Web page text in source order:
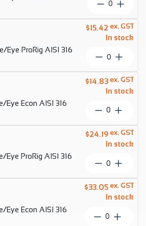
quantity
Eye/Eye
Econ
AISI
316
quantity
Eye ProRig AISI 316
$15.42
In stock
ex. GST
Eye/Eye
ProRig
AISI
316
quantity
Eye Econ AISI 316
$14.83
In stock
ex. GST
Eye/Eye
Econ
AISI
quantity
Eye ProRig AISI 316
$24.19
In stock
ex. GST
Eye/Eye
ProRig
AISI
316
quantity
Eye Econ AISI 316
$33.05
In stock
ex. GST